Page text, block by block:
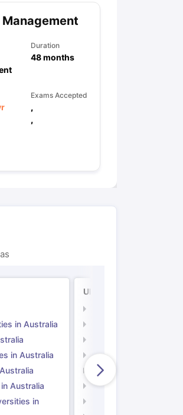
Management
Duration
48months
Exams Accepted
,
,
in Australia
in Australia
Australia
in
UK
Natural Sciences
Engineering
Social Science